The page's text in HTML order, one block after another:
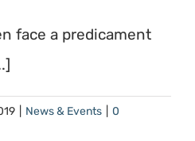
face a predicament
News & Events
0